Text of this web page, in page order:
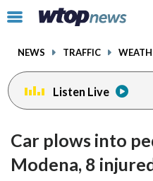
Click
toggle
menu.
NEWS TRAFFIC
Listen Live
Car plows into
Modena, 8
facebookinstagram